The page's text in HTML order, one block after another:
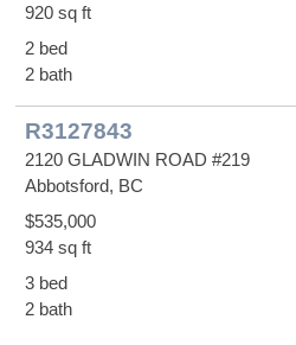
920 sq ft
2 bed
2 bath
R3127843
2120 GLADWIN ROAD #219
Abbotsford, BC
$535,000
934 sq ft
3 bed
2 bath